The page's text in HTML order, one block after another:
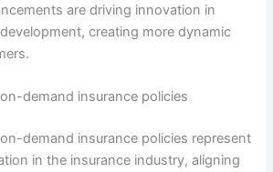
are driving innovation in
creating more dynamic
demand insurance policies
demand insurance policies represent
in the insurance industry, aligning